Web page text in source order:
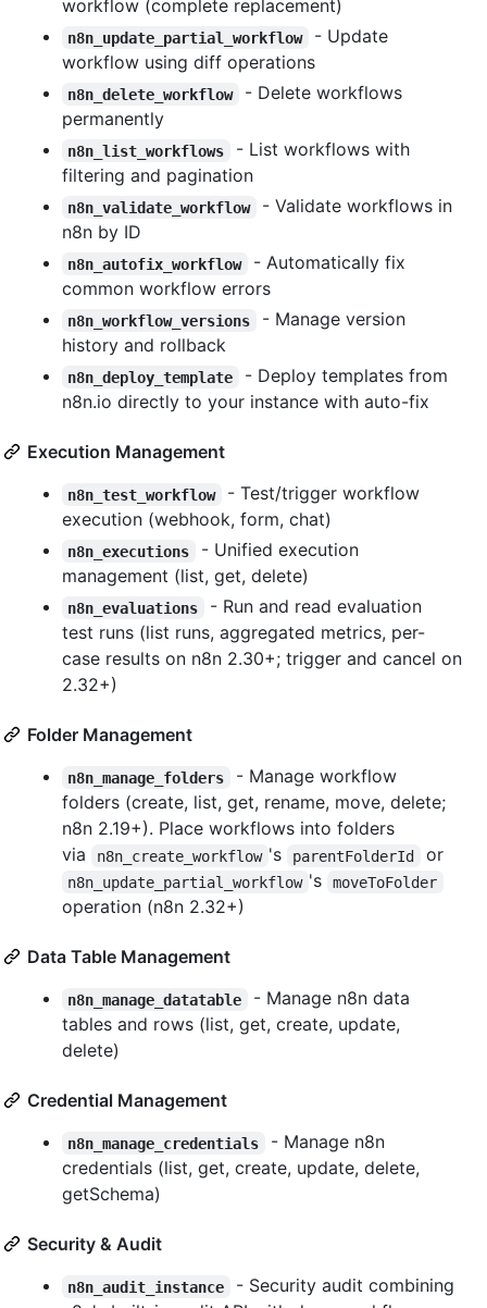
workflow (complete replacement)
n8n_update_partial_workflow
- Update
workflow using diff operations
n8n_delete_workflow
- Delete workflows
permanently
n8n_list_workflows
- List workflows with
filtering and pagination
n8n_validate_workflow
- Validate workflows in
n8n by ID
n8n_autofix_workflow
- Automatically fix
common workflow errors
n8n_workflow_versions
- Manage version
history and rollback
n8n_deploy_template
- Deploy templates from
n8n.io directly to your instance with auto-fix
Execution Management
n8n_test_workflow
- Test/trigger workflow
execution (webhook, form, chat)
n8n_executions
- Unified execution
management (list, get, delete)
n8n_evaluations
- Run and read evaluation
test runs (list runs, aggregated metrics, per-
case results on n8n 2.30+; trigger and cancel on
2.32+)
Folder Management
n8n_manage_folders
- Manage workflow
folders (create, list, get, rename, move, delete;
n8n 2.19+). Place workflows into folders
via
n8n_create_workflow 's parentFolderId or
n8n_update_partial_workflow 's moveToFolder
operation (n8n 2.32+)
Data Table Management
n8n_manage_datatable
- Manage n8n data
tables and rows (list, get, create, update,
delete)
Credential Management
n8n_manage_credentials
- Manage n8n
credentials (list, get, create, update, delete,
getSchema)
Security & Audit
n8n_audit_instance
- Security audit combining